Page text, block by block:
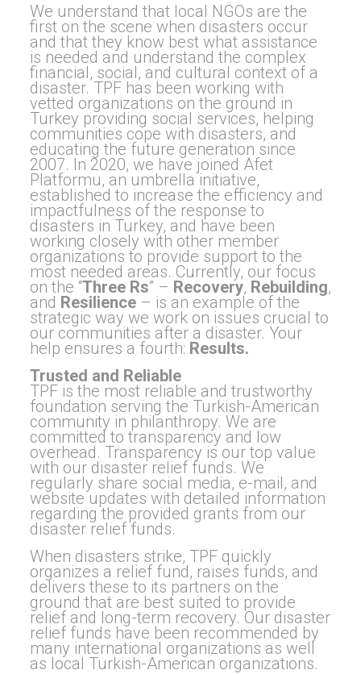
We understand that local NGOs are the
first on the scene when disasters occur
and that they know best what assistance
is needed and understand the complex
financial, social, and cultural context of a
disaster. TPF has been working with
vetted organizations on the ground in
Turkey providing social services, helping
communities cope with disasters, and
educating the future generation since
2007. In 2020, we have joined Afet
Platformu, an umbrella initiative,
established to increase the efficiency and
impactfulness of the response to
disasters in Turkey, and have been
working closely with other member
organizations to provide support to the
most needed areas. Currently, our focus
on the “Three Rs” – Recovery, Rebuilding,
and Resilience– is an example of the
strategic way we work on issues crucial to
our communities after a disaster. Your
help ensures a fourth: Results.
Trusted and Reliable
TPF is the most reliable and trustworthy
foundation serving the Turkish-American
community in philanthropy. We are
committed to transparency and low
overhead. Transparency is our top value
with our disaster relief funds. We
regularly share social media, e-mail, and
website updates with detailed information
regarding the provided grants from our
disaster relief funds.
When disasters strike, TPF quickly
organizes a relief fund, raises funds, and
delivers these to its partners on the
ground that are best suited to provide
relief and long-term recovery. Our disaster
relief funds have been recommended by
many international organizations as well
as local Turkish-American organizations.